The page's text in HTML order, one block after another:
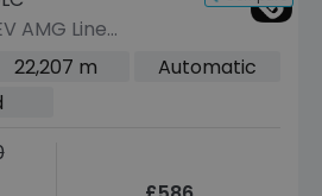
AMG Line
5dr Diesel
Euro 6 (s/s)
22,207 m
Automatic